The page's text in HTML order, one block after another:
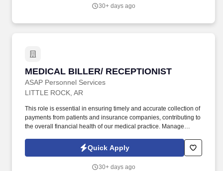
30+ days ago
MEDICAL BILLER/ RECEPTIONIST
ASAP Personnel Services
MEDICAL BILLER/ RECEPTIONIST
LITTLE ROCK, AR
This role is essential in ensuring timely and accurate collection of
payments from patients and insurance companies, contributing to
the overall financial health of our medical practice. Manage
timely follow-up on outstanding balances.
Quick Apply
30+ days ago